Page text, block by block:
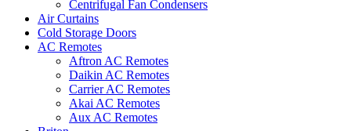
Centrifugal Fan Condensers
Air Curtains
Cold Storage Doors
AC Remotes
Aftron AC Remotes
Daikin AC Remotes
Carrier AC Remotes
Akai AC Remotes
Aux AC Remotes